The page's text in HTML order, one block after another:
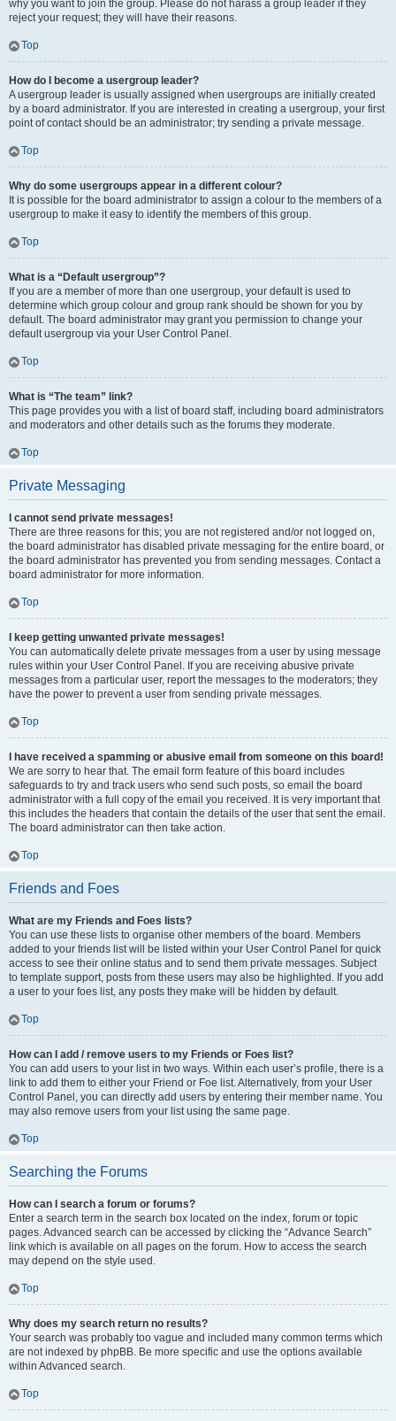
why you want to join the group. Please do not harass a group leader if they
reject your request; they will have their reasons.
Top
How do I become a usergroup leader?
A usergroup leader is usually assigned when usergroups are initially created
by a board administrator. If you are interested in creating a usergroup, your first
point of contact should be an administrator; try sending a private message.
Top
Why do some usergroups appear in a different colour?
It is possible for the board administrator to assign a colour to the members of a
usergroup to make it easy to identify the members of this group.
Top
What is a “Default usergroup”?
If you are a member of more than one usergroup, your default is used to
determine which group colour and group rank should be shown for you by
default. The board administrator may grant you permission to change your
default usergroup via your User Control Panel.
Top
What is “The team” link?
This page provides you with a list of board staff, including board administrators
and moderators and other details such as the forums they moderate.
Top
Private Messaging
I cannot send private messages!
There are three reasons for this; you are not registered and/or not logged on,
the board administrator has disabled private messaging for the entire board, or
the board administrator has prevented you from sending messages. Contact a
board administrator for more information.
Top
I keep getting unwanted private messages!
You can automatically delete private messages from a user by using message
rules within your User Control Panel. If you are receiving abusive private
messages from a particular user, report the messages to the moderators; they
have the power to prevent a user from sending private messages.
Top
I have received a spamming or abusive email from someone on this board!
We are sorry to hear that. The email form feature of this board includes
safeguards to try and track users who send such posts, so email the board
administrator with a full copy of the email you received. It is very important that
this includes the headers that contain the details of the user that sent the email.
The board administrator can then take action.
Top
Friends and Foes
What are my Friends and Foes lists?
You can use these lists to organise other members of the board. Members
added to your friends list will be listed within your User Control Panel for quick
access to see their online status and to send them private messages. Subject
to template support, posts from these users may also be highlighted. If you add
a user to your foes list, any posts they make will be hidden by default.
Top
How can I add / remove users to my Friends or Foes list?
You can add users to your list in two ways. Within each user’s profile, there is a
link to add them to either your Friend or Foe list. Alternatively, from your User
Control Panel, you can directly add users by entering their member name. You
may also remove users from your list using the same page.
Top
Searching the Forums
How can I search a forum or forums?
Enter a search term in the search box located on the index, forum or topic
pages. Advanced search can be accessed by clicking the “Advance Search”
link which is available on all pages on the forum. How to access the search
may depend on the style used.
Top
Why does my search return no results?
Your search was probably too vague and included many common terms which
are not indexed by phpBB. Be more specific and use the options available
within Advanced search.
Top